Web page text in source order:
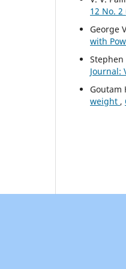
12 No.
George
with
Stephen
Journal:
Goutam
weight ,